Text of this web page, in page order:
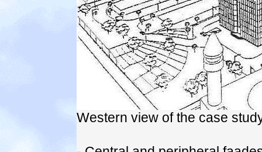
Western view of the case